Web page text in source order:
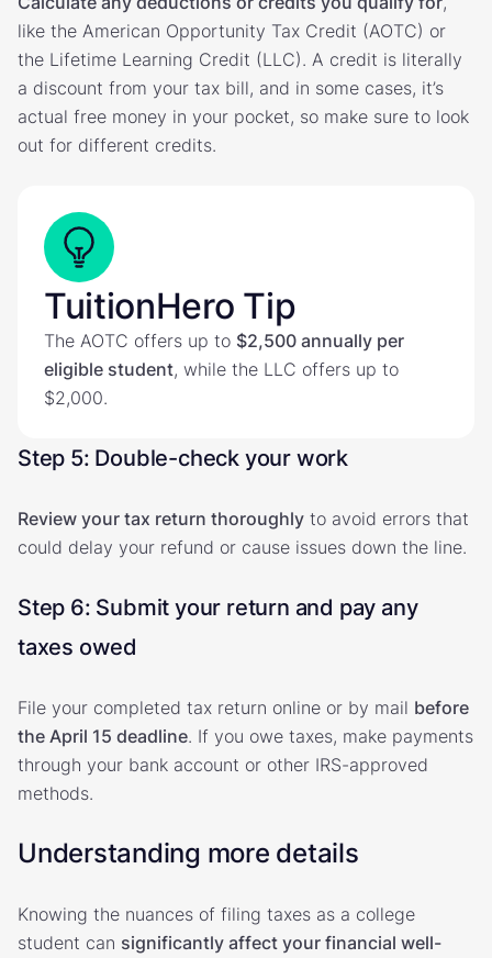
like the American Opportunity Tax Credit (AOTC) or
the Lifetime Learning Credit (LLC). A credit is literally
a discount from your tax bill, and in some cases, it’s
actual free money in your pocket, so make sure to look
out for different credits.
TuitionHero Tip
The AOTC offers up to $2,500 annually per
eligible student, while the LLC offers up to
$2,000.
Step 5: Double-check your work
Review your tax return thoroughly to avoid errors that
could delay your refund or cause issues down the line.
Step 6: Submit your return and pay any
taxes owed
File your completed tax return online or by mail before
the April 15 deadline. If you owe taxes, make payments
through your bank account or other IRS-approved
methods.
Understanding more details
Knowing the nuances of filing taxes as a college
student can significantly affect your financial well-